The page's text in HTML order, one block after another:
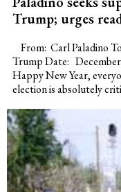
Trump; urges
From: Carl Paladino
Trump Date:
Happy New Year,
election is absolutely